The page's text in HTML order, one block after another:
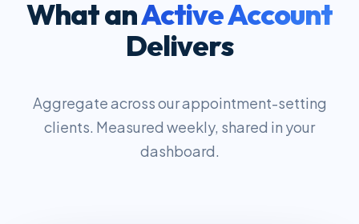
What anActive Account
Delivers
Aggregate across our appointment-setting
clients. Measured weekly, shared in your
dashboard.